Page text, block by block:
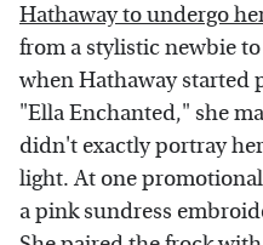
Hathaway to undergo
from a stylistic newbie
when Hathaway started
"Ella Enchanted," she
didn't exactly portray
light. At one
a pink sundress